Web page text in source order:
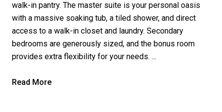
walk-in pantry. The master suite is your personal oasis
with a massive soaking tub, a tiled shower, and direct
access to a walk-in closet and laundry. Secondary
bedrooms are generously sized, and the bonus room
provides extra flexibility for your needs. ...
Read More